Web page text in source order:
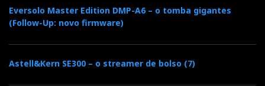
Eversolo Master Edition DMP-A6 – o tomba gigantes
(Follow-Up: novo firmware)
Astell&Kern SE300 – o streamer de bolso (7)